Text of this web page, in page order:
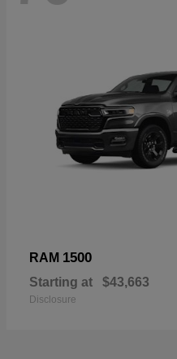
RAM 1500
Starting at $43,663
Disclosure